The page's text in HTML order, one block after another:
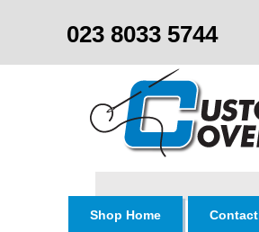
023 8033 5744
Shop Home
Contact